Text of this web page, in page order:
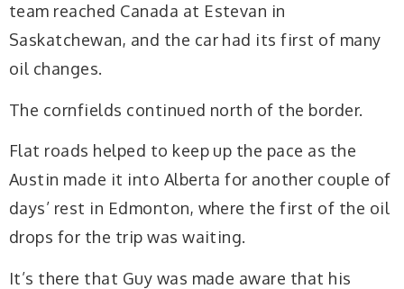
team reached Canada at Estevan in
Saskatchewan, and the car had its first of many
oil changes.
The cornfields continued north of the border.
Flat roads helped to keep up the pace as the
Austin made it into Alberta for another couple of
days’ rest in Edmonton, where the first of the oil
drops for the trip was waiting.
It’s there that Guy was made aware that his